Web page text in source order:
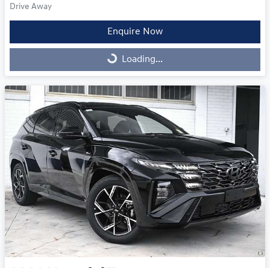
Drive Away
Enquire Now
Loading...
Loading...